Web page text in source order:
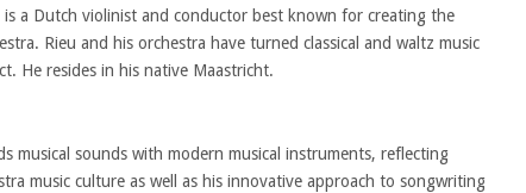
is a Dutch violinist and conductor best known for creating the
Rieu and his orchestra have turned classical and waltz music
He resides in his native Maastricht.
musical sounds with modern musical instruments, reflecting
music culture as well as his innovative approach to songwriting